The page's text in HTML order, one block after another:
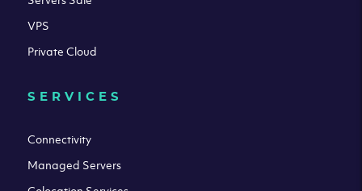
VPS
Private Cloud
SERVICES
Connectivity
Managed Servers